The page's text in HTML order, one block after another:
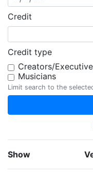
Credit
Credit type
Creators/
Musicians
Limit search to the
Show